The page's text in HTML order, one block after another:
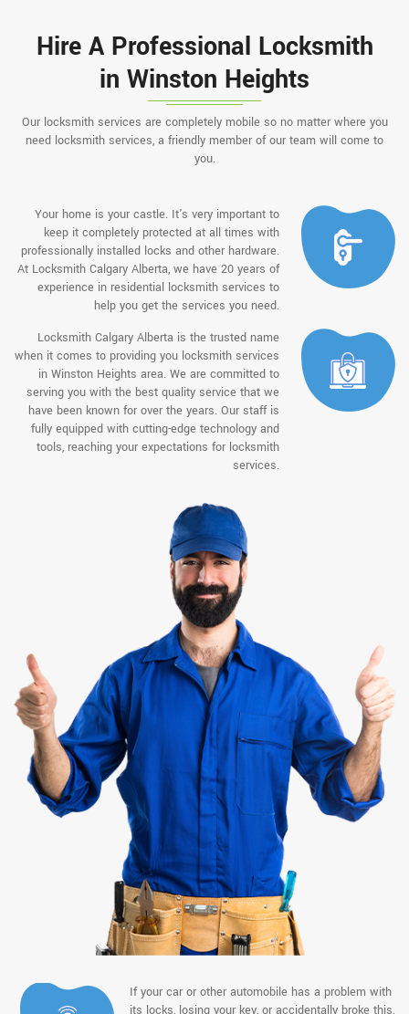
Hire A Professional Locksmith
in Winston Heights
Our locksmith services are completely mobile so no matter where you
need locksmith services, a friendly member of our team will come to
you.
Your home is your castle. It's very important to
keep it completely protected at all times with
professionally installed locks and other hardware.
At Locksmith Calgary Alberta, we have 20 years of
experience in residential locksmith services to
help you get the services you need.
Locksmith Calgary Alberta is the trusted name
when it comes to providing you locksmith services
in Winston Heights area. We are committed to
serving you with the best quality service that we
have been known for over the years. Our staff is
fully equipped with cutting-edge technology and
tools, reaching your expectations for locksmith
services.
If your car or other automobile has a problem with
its locks, losing your key, or accidentally broke this,